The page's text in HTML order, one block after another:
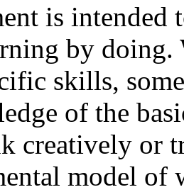
is intended
by
skills,
of the
creatively or
model of